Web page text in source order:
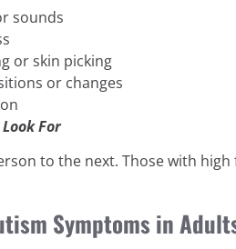
sounds
or skin picking
or changes
For
to the next. Those with
Symptoms in